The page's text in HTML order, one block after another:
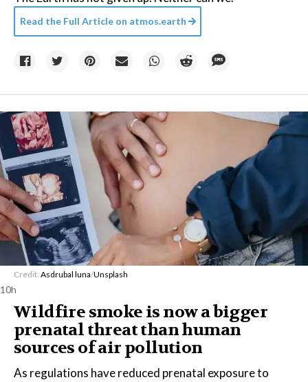
Read the Full Article on atmos.earth
Credit: Asdrubal luna/Unsplash
10h
Wildfire smoke is now a bigger
prenatal threat than human
sources of air pollution
As regulations have reduced prenatal exposure to